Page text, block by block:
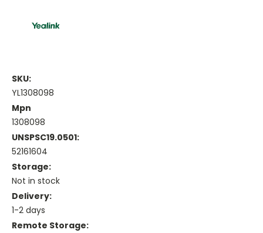
SKU:
YL1308098
Mpn
1308098
UNSPSC19.0501:
52161604
Storage:
Not in stock
Delivery:
1-2 days
Remote Storage: